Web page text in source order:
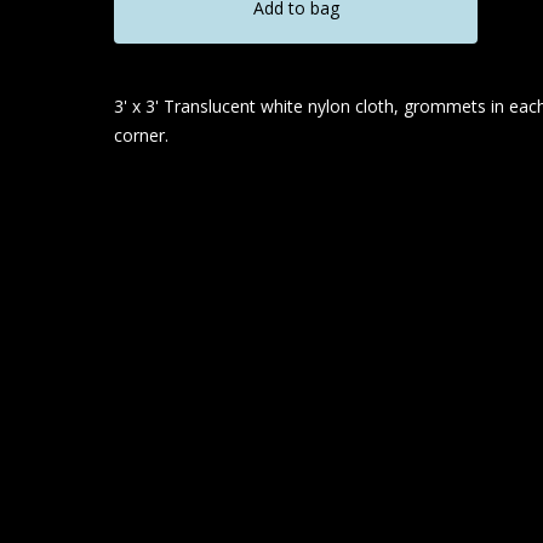
Add to bag
3' x 3' Translucent white nylon cloth, grommets in
corner.